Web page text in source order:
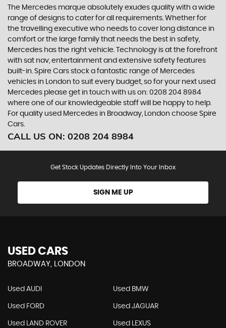
The Mercedes marque absolutely exudes quality with a wide
range of designs to cater for all requirements. Whether for
the travelling executive who needs to cover long distance in
comfort or the large family that needs the best in safety,
Mercedes has the right vehicle. Technology is at the forefront
with sat nav, entertainment and extensive safety features
built-in. Spire Cars stock a fantastic range of Mercedes
vehicles in London to suit every budget, so for your next used
Mercedes please get in touch with us on: 0208 204 8984
where one of our knowledgeable staff will be happy to help.
For quality used Mercedes in Broadway, London choose Spire
Cars.
CALL US ON: 0208 204 8984
Get Stock Updates Directly Into Your Inbox
SIGN ME UP
USED CARS
BROADWAY, LONDON
Used AUDI Used BMW
Used FORD Used JAGUAR
Used LAND ROVER Used LEXUS